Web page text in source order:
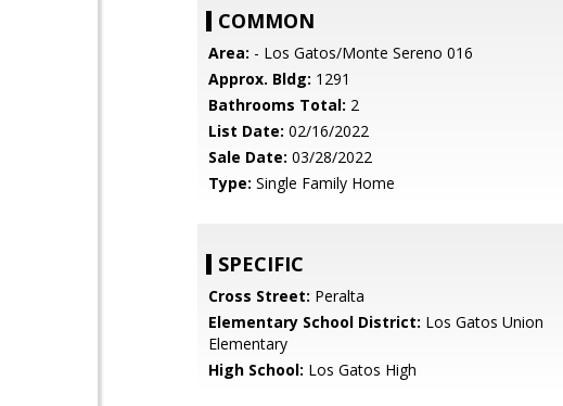
COMMON
Area: - Los Gatos/Monte Sereno 016
Approx. Bldg: 1291
Bathrooms Total: 2
List Date: 02/16/2022
Sale Date: 03/28/2022
Type: Single Family Home
SPECIFIC
Cross Street: Peralta
Elementary School District: Los Gatos Union
Elementary
High School: Los Gatos High